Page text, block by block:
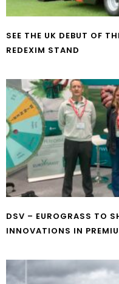
SEE THE UK DEBUT OF
REDEXIM STAND
DSV – EUROGRASS TO
INNOVATIONS IN